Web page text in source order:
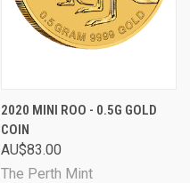
2020 MINI ROO - 0.5G GOLD
COIN
AU$83.00
The Perth Mint